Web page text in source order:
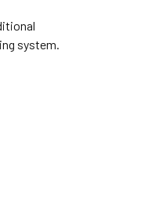
system.